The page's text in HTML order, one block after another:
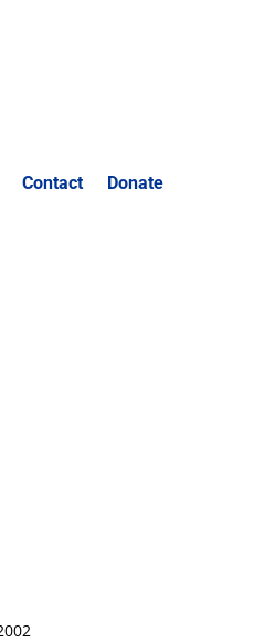
Contact Donate